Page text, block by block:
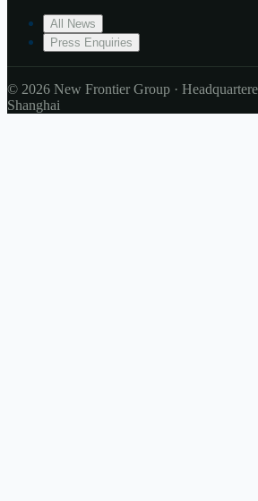
All News
Press Enquiries
© 2026 New Frontier Group ·
Shanghai